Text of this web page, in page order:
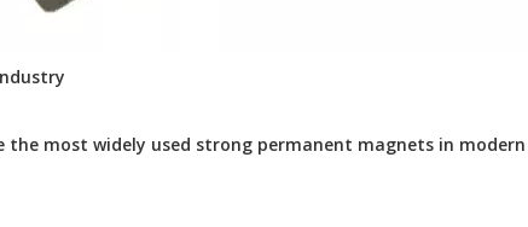
the most widely used strong permanent magnets in